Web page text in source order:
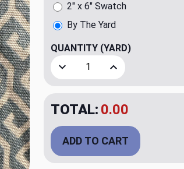
By The Yard
2" x 6" Swatch
QUANTITY (YARD)
Decrease Quantity of Yohan
Increase
TOTAL: $20.00
ADD TO CART